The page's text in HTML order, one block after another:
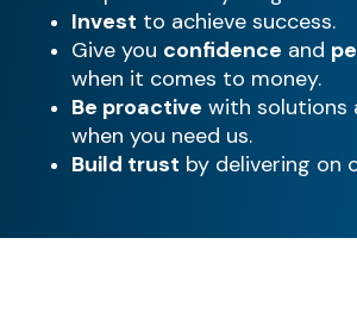
Invest to achieve success.
Give you confidence and
when it comes to money.
Be proactive with solutions
when you need us.
Build trust by delivering on